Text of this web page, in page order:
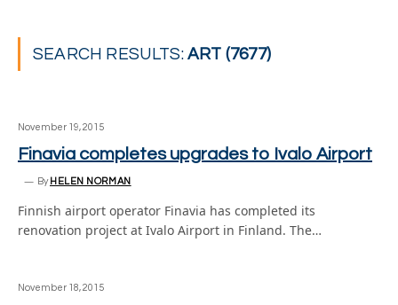
SEARCH RESULTS:ART (7677)
November 19, 2015
Finavia completes upgrades to Ivalo Airport
By HELEN NORMAN
Finnish airport operator Finavia has completed its
renovation project at Ivalo Airport in Finland. The…
November 18, 2015